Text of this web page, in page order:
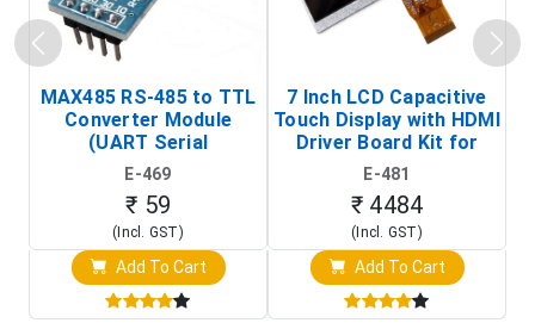
MAX485 RS-485 to TTL
Converter Module
(UART Serial
Transceiver Board)
E-469
₹ 59
(Incl. GST)
Add To Cart
7 Inch LCD Capacitive
Touch Display with HDMI
Driver Board Kit for
Raspberry Pi (1024x600
Touch Screen Display)
E-481
₹ 4484
(Incl. GST)
Add To Cart